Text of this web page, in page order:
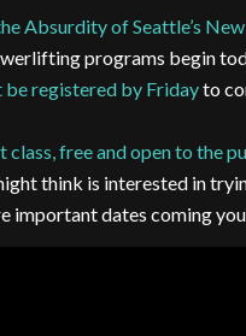
Absurdity of Seattle’s
programs begin
be registered by Fridayto
class, free and open to the
think is interested in
important dates coming